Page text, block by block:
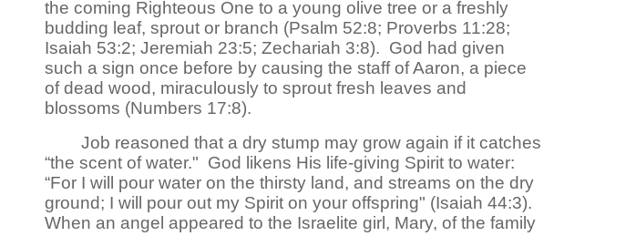
the coming Righteous One to a young olive tree or a freshly
budding leaf, sprout or branch (Psalm 52:8; Proverbs 11:28;
Isaiah 53:2; Jeremiah 23:5; Zechariah 3:8). God had given
such a sign once before by causing the staff of Aaron, a piece
of dead wood, miraculously to sprout fresh leaves and
blossoms (Numbers 17:8).
Job reasoned that a dry stump may grow again if it catches
“the scent of water." God likens His life-giving Spirit to water:
“For I will pour water on the thirsty land, and streams on the dry
ground; I will pour out my Spirit on your offspring" (Isaiah 44:3).
When an angel appeared to the Israelite girl, Mary, of the family